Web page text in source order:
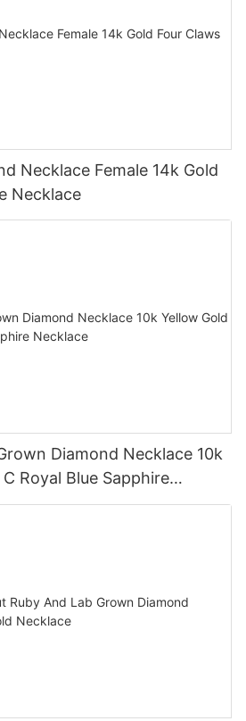
Necklace Female 14k Gold
Necklace
Diamond Necklace 10k
Royal Blue Sapphire